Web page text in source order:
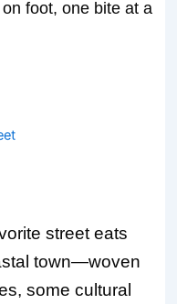
foot, one bite at a
street eats
town—woven
some cultural